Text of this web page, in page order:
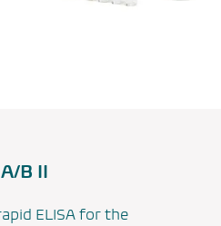
B II
ELISA for the